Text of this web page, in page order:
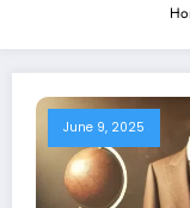
June 9, 2025